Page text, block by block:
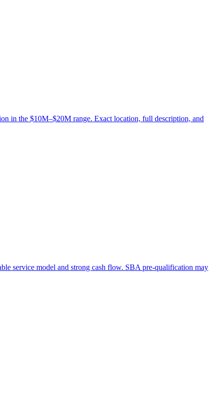
in the $10M–$20M range. Exact location, full description, and
service model and strong cash flow. SBA pre-qualification may